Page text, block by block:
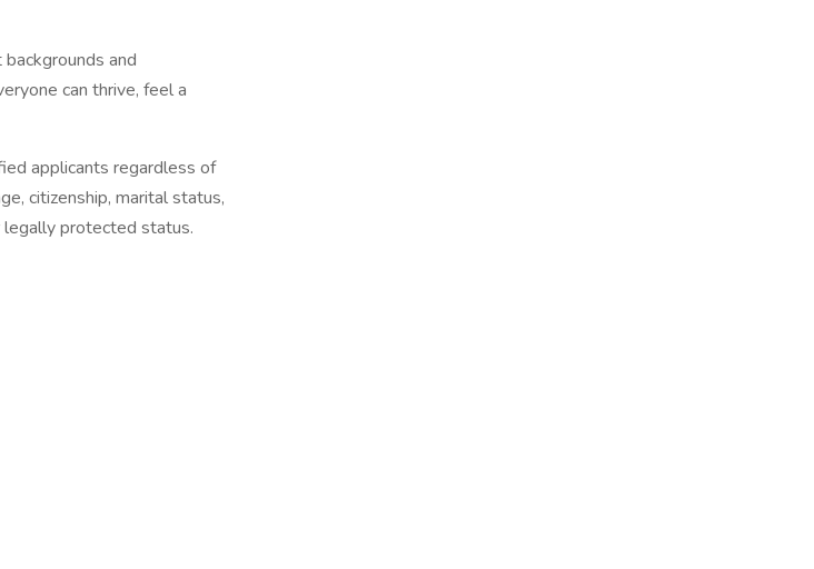
and
can thrive, feel a
applicants regardless of
citizenship, marital status,
legally protected status.